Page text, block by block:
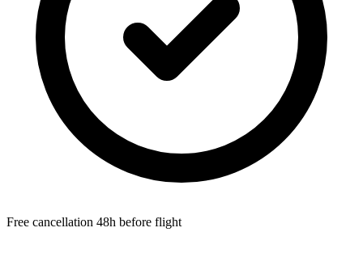
Free cancellation 48h before flight